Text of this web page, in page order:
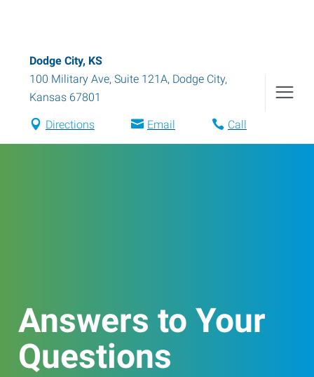
Dodge City, KS
100 Military Ave, Suite 121A, Dodge City,
Kansas 67801
Directions Email Call
Answers to Your
Questions